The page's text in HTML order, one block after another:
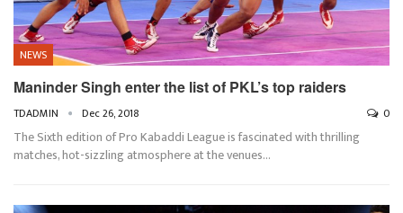
NEWS
Maninder Singh enter the list of PKL’s top raiders
TDADMIN Dec 26, 2018 0
The Sixth edition of Pro Kabaddi League is fascinated with thrilling
matches, hot-sizzling atmosphere at the venues…